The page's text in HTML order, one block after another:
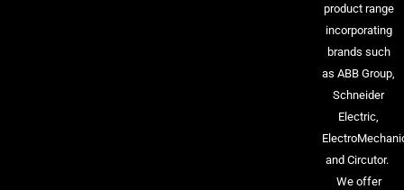
product range
incorporating
brands such
as ABB Group,
Schneider
Electric,
and Circutor.
We offer